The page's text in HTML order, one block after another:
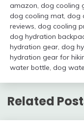
amazon, dog cooling
dog cooling mat, dog
reviews, dog cooling
dog hydration
hydration gear, dog
hydration gear for
water bottle, dog
Related